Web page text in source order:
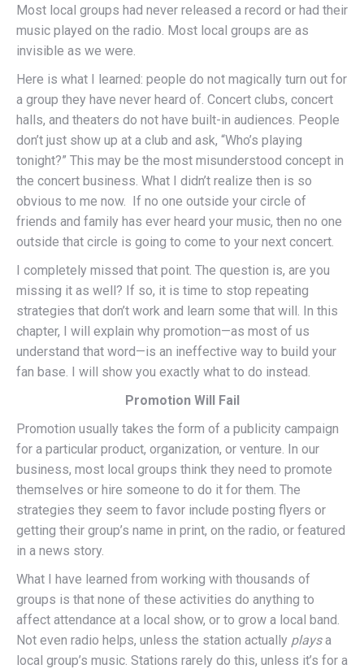
Most local groups had never released a record or had their
music played on the radio. Most local groups are as
invisible as we were.
Here is what I learned: people do not magically turn out for
a group they have never heard of. Concert clubs, concert
halls, and theaters do not have built-in audiences. People
don’t just show up at a club and ask, “Who’s playing
tonight?” This may be the most misunderstood concept in
the concert business. What I didn’t realize then is so
obvious to me now. If no one outside your circle of
friends and family has ever heard your music, then no one
outside that circle is going to come to your next concert.
I completely missed that point. The question is, are you
missing it as well? If so, it is time to stop repeating
strategies that don’t work and learn some that will. In this
chapter, I will explain why promotion—as most of us
understand that word—is an ineffective way to build your
fan base. I will show you exactly what to do instead.
Promotion Will Fail
Promotion usually takes the form of a publicity campaign
for a particular product, organization, or venture. In our
business, most local groups think they need to promote
themselves or hire someone to do it for them. The
strategies they seem to favor include posting flyers or
getting their group’s name in print, on the radio, or featured
in a news story.
What I have learned from working with thousands of
groups is that none of these activities do anything to
affect attendance at a local show, or to grow a local band.
Not even radio helps, unless the station actually playsa
local group’s music. Stations rarely do this, unless it’s for a